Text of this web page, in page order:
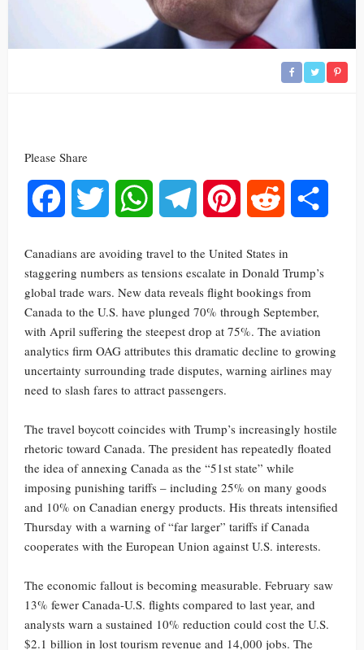
Please Share
Facebook Twitter WhatsAppTelegram Pinterest Reddit
Canadians are avoiding travel to the United States in
staggering numbers as tensions escalate in Donald Trump’s
global trade wars. New data reveals flight bookings from
Canada to the U.S. have plunged 70% through September,
with April suffering the steepest drop at 75%. The aviation
analytics firm OAG attributes this dramatic decline to growing
uncertainty surrounding trade disputes, warning airlines may
need to slash fares to attract passengers.
The travel boycott coincides with Trump’s increasingly hostile
rhetoric toward Canada. The president has repeatedly floated
the idea of annexing Canada as the “51st state” while
imposing punishing tariffs – including 25% on many goods
and 10% on Canadian energy products. His threats intensified
Thursday with a warning of “far larger” tariffs if Canada
cooperates with the European Union against U.S. interests.
The economic fallout is becoming measurable. February saw
13% fewer Canada-U.S. flights compared to last year, and
analysts warn a sustained 10% reduction could cost the U.S.
$2.1 billion in lost tourism revenue and 14,000 jobs. The